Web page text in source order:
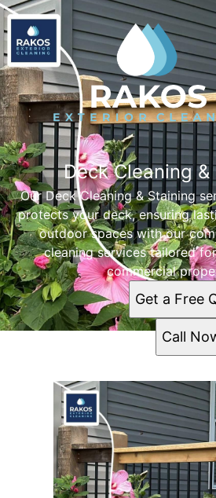
Deck Cleaning &
Our Deck Cleaning & Staining
protects your deck, ensuring
outdoor spaces with our
cleaning services tailored
commercial
Get a Free
Call